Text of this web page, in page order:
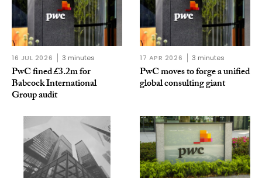
16 JUL 2026 3 minutes
PwC fined £3.2m for
Babcock International
Group audit
17 APR 2026 3 minutes
PwC moves to forge a unified
global consulting giant